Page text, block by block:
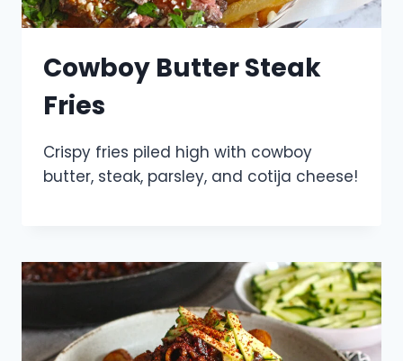
Cowboy Butter Steak
Fries
Crispy fries piled high with cowboy
butter, steak, parsley, and cotija cheese!